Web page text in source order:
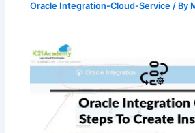
Oracle Integration-Cloud-Service / By